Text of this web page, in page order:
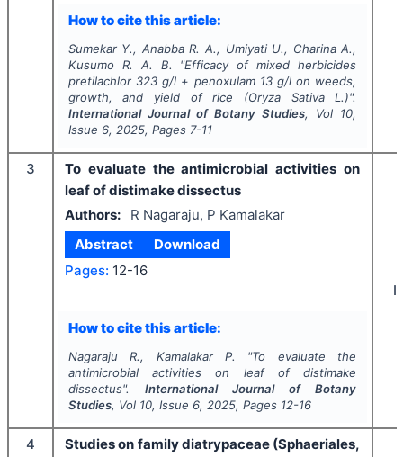
How to cite this article:
Sumekar Y., Anabba R. A., Umiyati U., Charina A.,
Kusumo R. A. B.
"Efficacy of mixed herbicides
pretilachlor 323 g/l + penoxulam 13 g/l on weeds,
growth, and yield of rice (Oryza SativaL.)".
International Journal of Botany Studies, Vol 10,
Issue 6, 2025, Pages 7-11
3
To evaluate the antimicrobial activities on
leaf of distimake dissectus
Authors:
R Nagaraju, P Kamalakar
Abstract
Download
Pages: 12-16
How to cite this article:
Nagaraju R., Kamalakar P. "To evaluate the
antimicrobial activities on leaf of distimake
dissectus". International Journal of Botany
Studies, Vol 10, Issue 6, 2025, Pages 12-16
4
Studies on family diatrypaceae (Sphaeriales,